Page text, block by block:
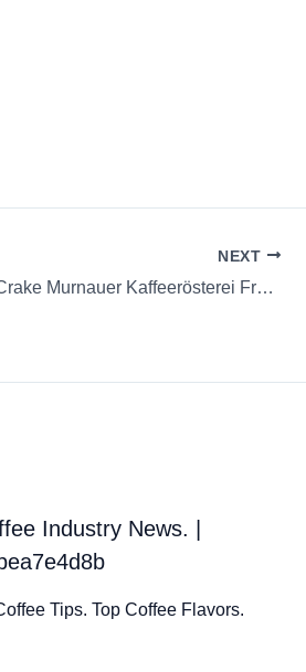
NEXT
Coffee Review: Zimbabwe Penya Crake Murnauer Kaffeerösterei French Press Whole Bean
Industry News. |
Tips. Top Coffee Flavors.